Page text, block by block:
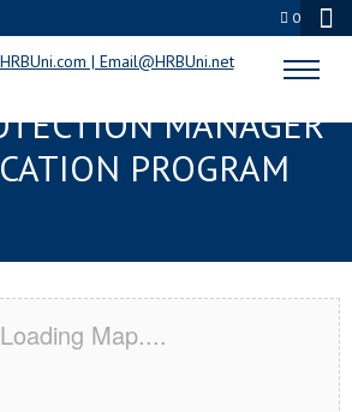
0
MO SERVSAFE®
MANAGER
PROGRAM
Loading Map....